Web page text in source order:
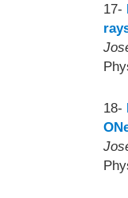
17-
18-